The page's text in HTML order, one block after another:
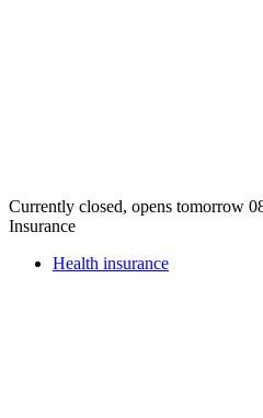
Currently closed, opens tomorrow
Insurance
Health insurance